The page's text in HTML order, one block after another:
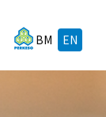
BM EN